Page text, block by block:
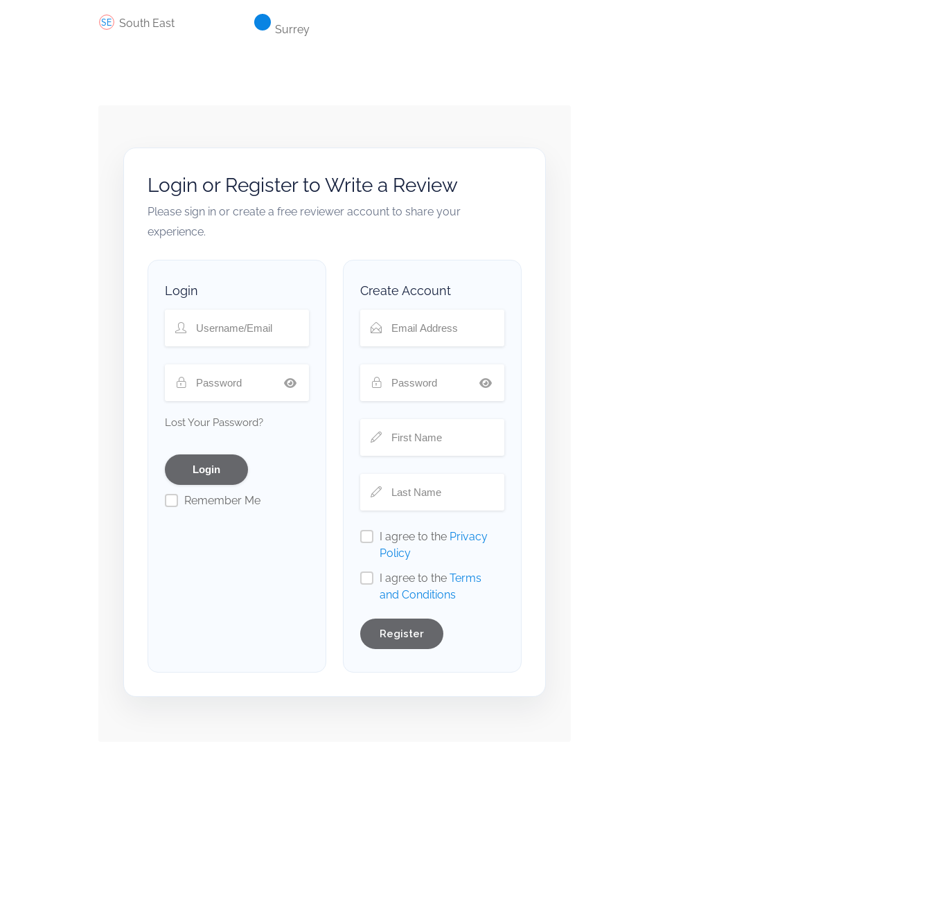
South East Surrey
Login or Register to Write a Review
Please sign in or create a free reviewer account to share your
experience.
Login
Lost Your Password?
Remember Me
Create Account
I agree to the Privacy
Policy
I agree to the Terms
and Conditions
Register